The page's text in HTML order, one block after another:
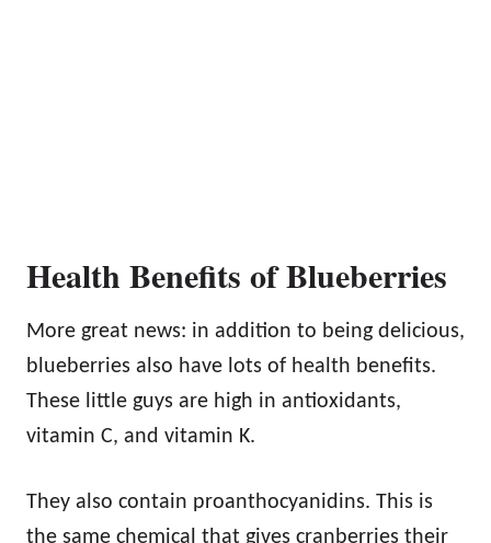
Health Benefits of Blueberries
More great news: in addition to being delicious,
blueberries also have lots of health benefits.
These little guys are high in antioxidants,
vitamin C, and vitamin K.
They also contain proanthocyanidins. This is
the same chemical that gives cranberries their